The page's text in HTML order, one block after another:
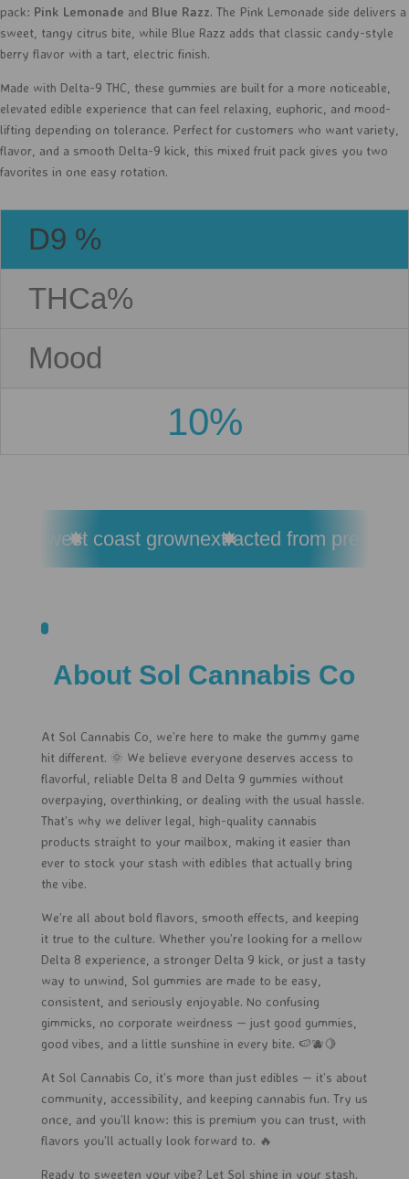
30ct
quantity
pack: Pink Lemonade and Blue Razz. The Pink Lemonade side delivers a
sweet, tangy citrus bite, while Blue Razz adds that classic candy-style
berry flavor with a tart, electric finish.
Made with Delta-9 THC, these gummies are built for a more noticeable,
elevated edible experience that can feel relaxing, euphoric, and mood-
lifting depending on tolerance. Perfect for customers who want variety,
flavor, and a smooth Delta-9 kick, this mixed fruit pack gives you two
favorites in one easy rotation.
D9 %
THCa%
Mood
10%
west coast grownextracted from premium
About Sol Cannabis Co
At Sol Cannabis Co, we’re here to make the gummy game
hit different. 🌞 We believe everyone deserves access to
flavorful, reliable Delta 8 and Delta 9 gummies without
overpaying, overthinking, or dealing with the usual hassle.
That’s why we deliver legal, high-quality cannabis
products straight to your mailbox, making it easier than
ever to stock your stash with edibles that actually bring
the vibe.
We’re all about bold flavors, smooth effects, and keeping
it true to the culture. Whether you’re looking for a mellow
Delta 8 experience, a stronger Delta 9 kick, or just a tasty
way to unwind, Sol gummies are made to be easy,
consistent, and seriously enjoyable. No confusing
gimmicks, no corporate weirdness — just good gummies,
good vibes, and a little sunshine in every bite. 🍉🫐🍋
At Sol Cannabis Co, it’s more than just edibles — it’s about
community, accessibility, and keeping cannabis fun. Try us
once, and you’ll know: this is premium you can trust, with
flavors you’ll actually look forward to. 🔥
Ready to sweeten your vibe? Let Sol shine in your stash.